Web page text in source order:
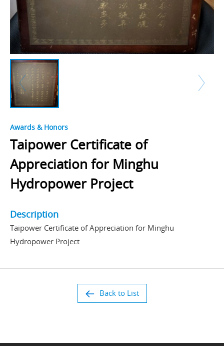
Awards & Honors
Taipower Certificate of
Appreciation for Minghu
Hydropower Project
Description
Taipower Certificate of Appreciation for Minghu
Hydropower Project
Back to List